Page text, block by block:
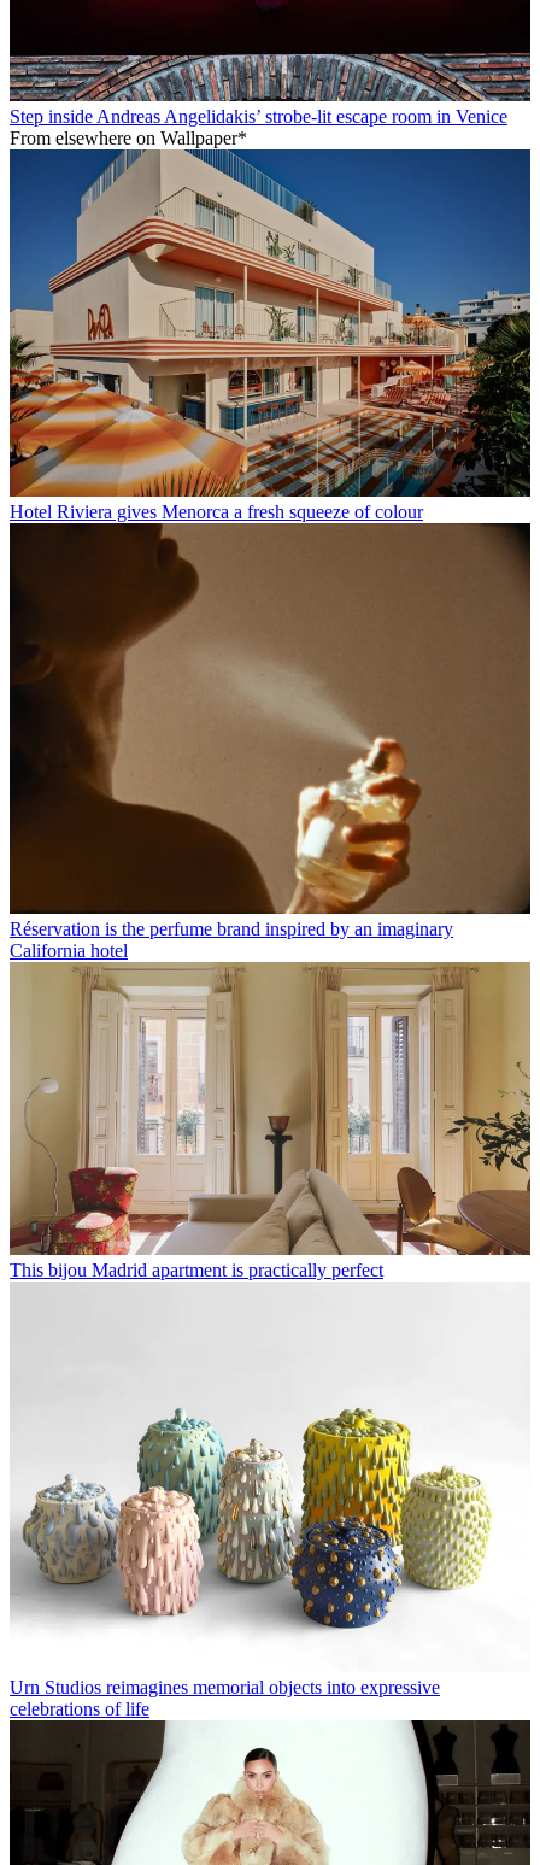
Step inside Andreas Angelidakis’ strobe-lit escape room in Venice
From elsewhere on Wallpaper*
Hotel Riviera gives Menorca a fresh squeeze of colour
Réservation is the perfume brand inspired by an imaginary
California hotel
This bijou Madrid apartment is practically perfect
Urn Studios reimagines memorial objects into expressive
celebrations of life